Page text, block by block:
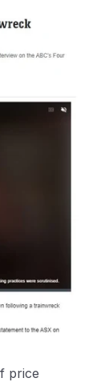
price